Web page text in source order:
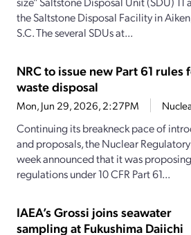
the Saltstone Disposal Facility in
S.C. The several SDUs at...
NRC to issue new Part 61
waste disposal
Mon, Jun 29, 2026, 2:27PM
Continuing its breakneck pace of
and proposals, the Nuclear
week announced that it was
regulations under 10 CFR Part 61...
IAEA’s Grossi joins seawater
sampling at Fukushima Daiichi